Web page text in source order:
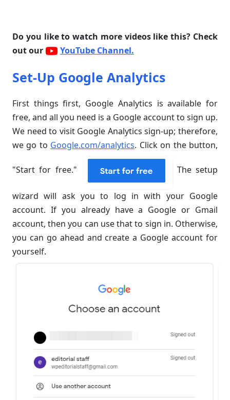
Do you like to watch more videos like this? Check
out our
YouTube Channel.
Set-Up Google Analytics
First things first, Google Analytics is available for
free, and all you need is a Google account to sign up.
We need to visit Google Analytics sign-up; therefore,
we go to Google.com/analytics. Click on the button,
"Start for free." The setup
wizard will ask you to log in with your Google
account. If you already have a Google or Gmail
account, then you can use that to sign in. Otherwise,
you can go ahead and create a Google account for
yourself.